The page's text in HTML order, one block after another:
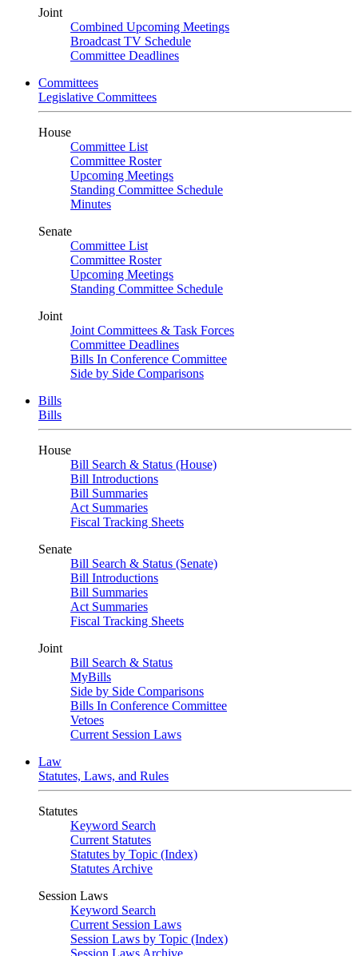
Joint
Combined Upcoming Meetings
Broadcast TV Schedule
Committee Deadlines
Committees
Legislative Committees
House
Committee List
Committee Roster
Upcoming Meetings
Standing Committee Schedule
Minutes
Senate
Committee List
Committee Roster
Upcoming Meetings
Standing Committee Schedule
Joint
Joint Committees & Task Forces
Committee Deadlines
Bills In Conference Committee
Side by Side Comparisons
Bills
Bills
House
Bill Search & Status (House)
Bill Introductions
Bill Summaries
Act Summaries
Fiscal Tracking Sheets
Senate
Bill Search & Status (Senate)
Bill Introductions
Bill Summaries
Act Summaries
Fiscal Tracking Sheets
Joint
Bill Search & Status
MyBills
Side by Side Comparisons
Bills In Conference Committee
Vetoes
Current Session Laws
Law
Statutes, Laws, and Rules
Statutes
Keyword Search
Current Statutes
Statutes by Topic (Index)
Statutes Archive
Session Laws
Keyword Search
Current Session Laws
Session Laws by Topic (Index)
Session Laws Archive